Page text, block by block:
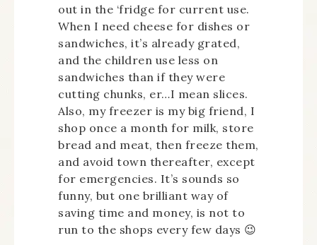
out in the ‘fridge for current use.
When I need cheese for dishes or
sandwiches, it’s already grated,
and the children use less on
sandwiches than if they were
cutting chunks, er…I mean slices.
Also, my freezer is my big friend, I
shop once a month for milk, store
bread and meat, then freeze them,
and avoid town thereafter, except
for emergencies. It’s sounds so
funny, but one brilliant way of
saving time and money, is not to
run to the shops every few days 😉